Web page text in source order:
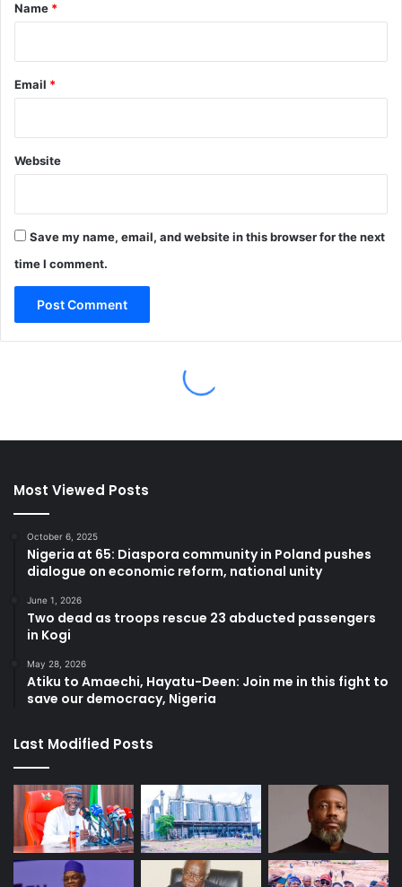
Most Viewed Posts
October 6, 2025
Nigeria at 65: Diaspora community in Poland pushes
dialogue on economic reform, national unity
June 1, 2026
Two dead as troops rescue 23 abducted passengers
in Kogi
May 28, 2026
Atiku to Amaechi, Hayatu-Deen: Join me in this fight to
save our democracy, Nigeria
Last Modified Posts